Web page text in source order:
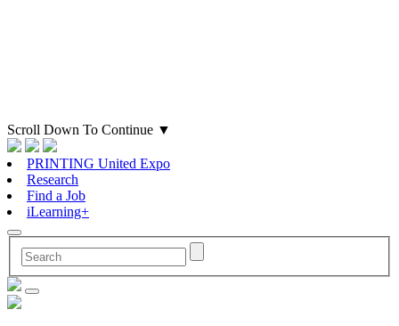
Scroll Down To Continue ▼
PRINTING United Expo
Research
Find a Job
iLearning+